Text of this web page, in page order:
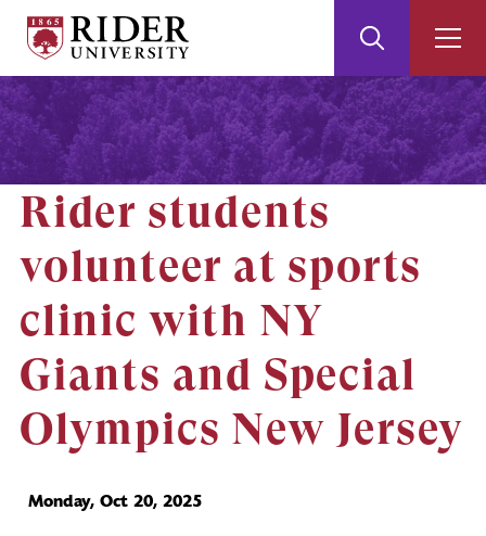
Skip
to
Main
Content
Skip
to
Footer
University
Search
Rider students
volunteer at sports
clinic with NY
Giants and Special
Olympics New Jersey
Monday, Oct 20, 2025